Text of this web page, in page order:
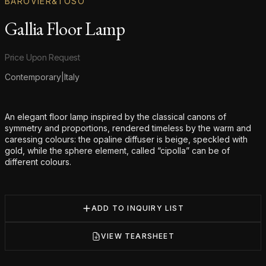
Gallia Floor Lamp
Product information
Price Upon Request
Contemporary Italy
Additional details
An elegant floor lamp inspired by the classical canons of
symmetry and proportions, rendered timeless by the warm and
caressing colours: the opaline diffuser is beige, speckled with
gold, while the sphere element, called “cipolla” can be of
different colours.
ADD TO INQUIRY LIST
VIEW TEARSHEET